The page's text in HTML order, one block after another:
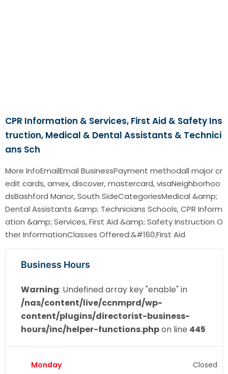
CPR Information & Services, First Aid & Safety Ins
truction, Medical & Dental Assistants & Technici
ans Sch
More InfoEmailEmail BusinessPayment methodall major cr
edit cards, amex, discover, mastercard, visaNeighborhoo
dsBashford Manor, South SideCategoriesMedical &amp;
Dental Assistants &amp; Technicians Schools, CPR Inform
ation &amp; Services, First Aid &amp; Safety Instruction O
ther InformationClasses Offered:&#160;First Aid
Business Hours
Warning: Undefined array key "enable" in
/nas/content/live/ccnmprd/wp-
content/plugins/directorist-business-
hours/inc/helper-functions.phpon line 445
Monday Closed